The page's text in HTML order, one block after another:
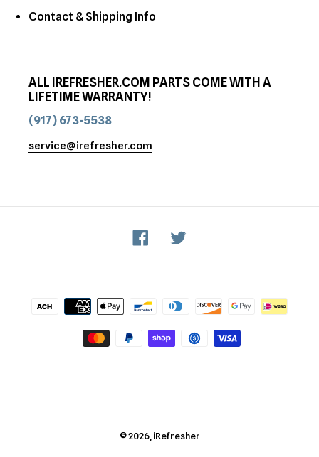
Contact & Shipping Info
ALL IREFRESHER.COM PARTS COME WITH A
LIFETIME WARRANTY!
(917) 673-5538
service@irefresher.com
Facebook
Payment
methods
© 2026, iRefresher